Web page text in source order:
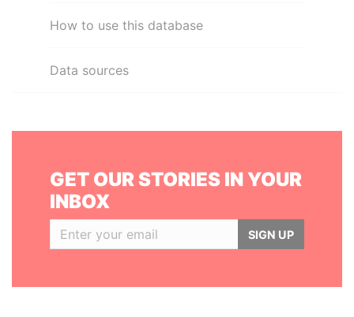
How to use this database
Data sources
GET OUR STORIES IN YOUR
INBOX
SIGN UP